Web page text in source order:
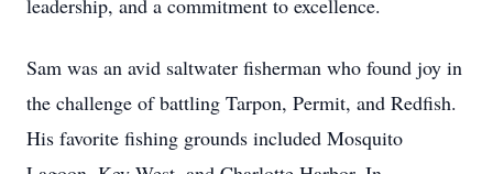
leadership, and a commitment to excellence.
Sam was an avid saltwater fisherman who found joy in
the challenge of battling Tarpon, Permit, and Redfish.
His favorite fishing grounds included Mosquito